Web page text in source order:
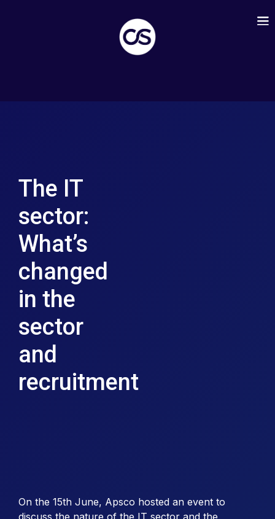
The IT
sector:
What’s
changed
in the
sector
and
recruitment
On the 15th June, Apsco hosted an event to
discuss the nature of the IT sector and the